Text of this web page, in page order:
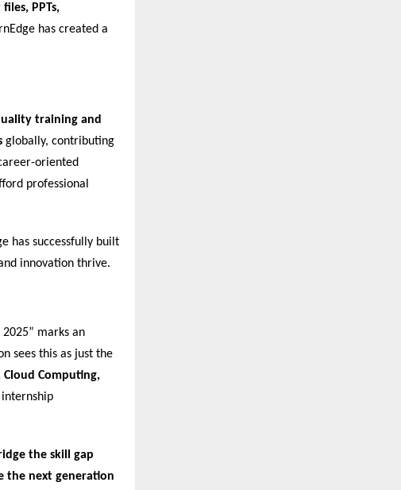
PPTs,
has created a
training and
globally, contributing
oriented
professional
has successfully built
innovation thrive.
marks an
sees this as just the
Computing,
the skill gap
the next generation